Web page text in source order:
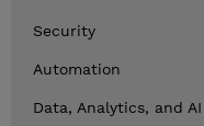
Security
Automation
Data, Analytics, and AI